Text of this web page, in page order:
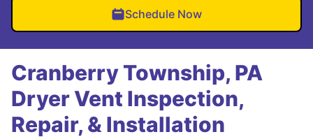
Schedule Now
Cranberry Township, PA
Dryer Vent Inspection,
Repair, & Installation